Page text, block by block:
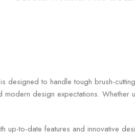
to handle tough brush-
design expectations.
up-to-date features and innovative